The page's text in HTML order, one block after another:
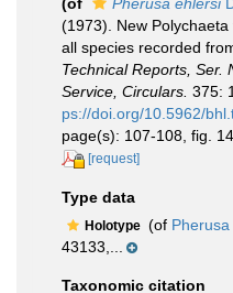
(1973). New
all species recorded
Technical Reports, Ser.
Service, Circulars. 375:
ps://doi.org/10.5962/
page(s): 107-108, fig.
[request]
Type data
Holotype (of
43133,...
Taxonomic citation